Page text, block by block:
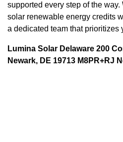
supported every step of the
solar renewable energy credits
a dedicated team that prioritizes
Lumina Solar Delaware 200
Newark, DE 19713 M8PR+RJ